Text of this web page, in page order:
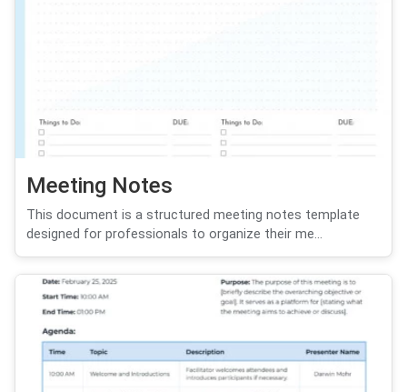
Meeting Notes
This document is a structured meeting notes template
designed for professionals to organize their me...